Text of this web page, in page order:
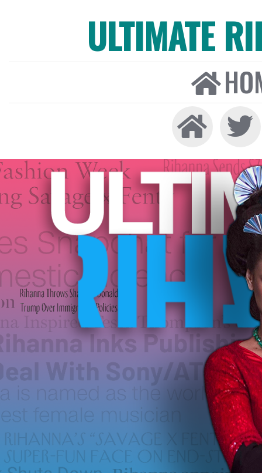
ULTIMATE